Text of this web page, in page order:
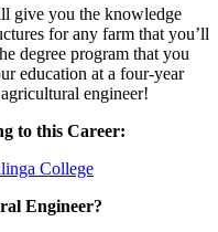
give you the knowledge
for any farm that you’ll
degree program that you
education at a four-year
engineer!
to this Career:
College
Engineer?